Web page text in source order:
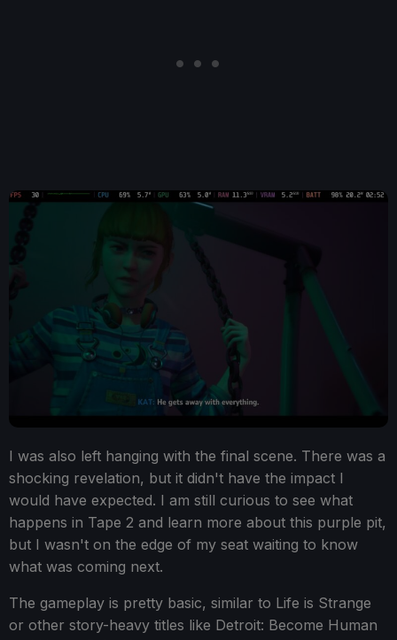
I was also left hanging with the final scene. There was a
shocking revelation, but it didn't have the impact I
would have expected. I am still curious to see what
happens in Tape 2 and learn more about this purple pit,
but I wasn't on the edge of my seat waiting to know
what was coming next.
The gameplay is pretty basic, similar to Life is Strange
or other story-heavy titles like Detroit: Become Human